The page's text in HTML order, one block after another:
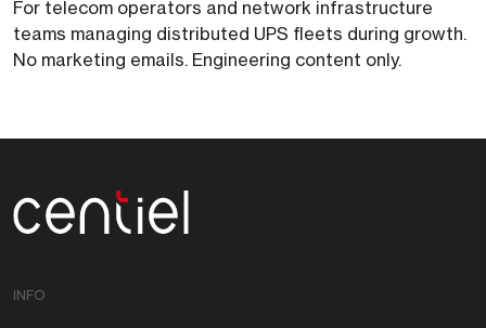
For telecom operators and network infrastructure
teams managing distributed UPS fleets during growth.
No marketing emails. Engineering content only.
INFO